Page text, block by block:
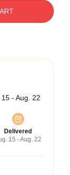
- Aug. 22
Delivered
15 - Aug. 22